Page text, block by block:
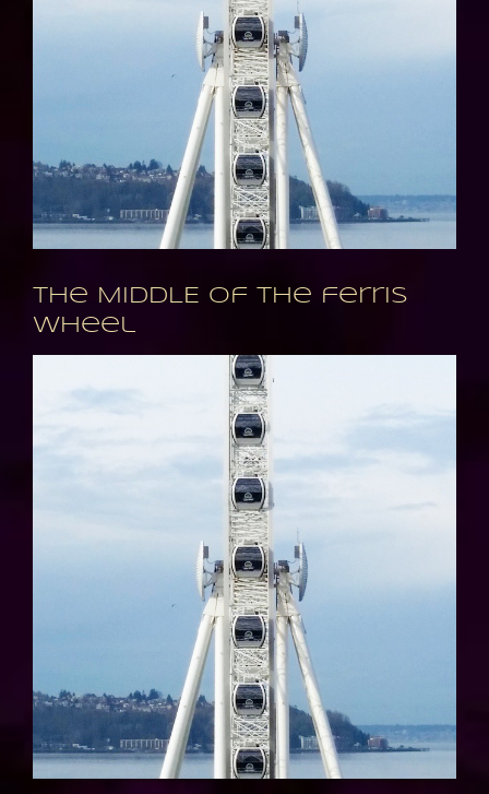
The MIDDLE of the ferris
wheel